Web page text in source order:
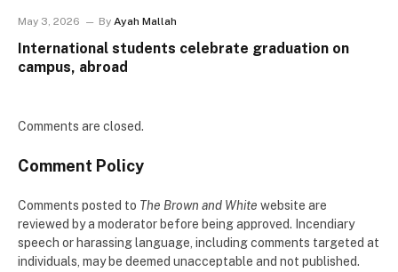
May 3, 2026 By Ayah Mallah
International students celebrate graduation on
campus, abroad
Comments are closed.
Comment Policy
Comments posted to The Brown and White website are
reviewed by a moderator before being approved. Incendiary
speech or harassing language, including comments targeted at
individuals, may be deemed unacceptable and not published.